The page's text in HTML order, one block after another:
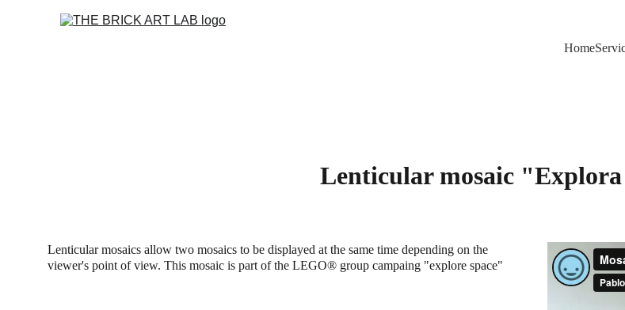
Home
Lenticular mosaic "Explora
Lenticular mosaics allow two mosaics to be displayed at the same time depending on the
viewer's point of view. This mosaic is part of the LEGO® group campaing "explore space"